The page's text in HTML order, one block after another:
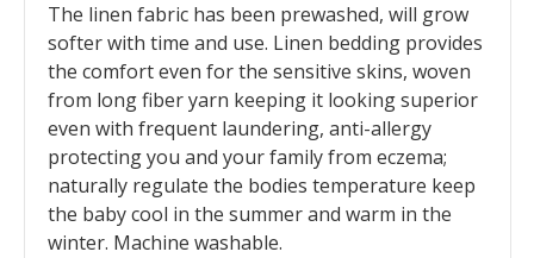
The linen fabric has been prewashed, will grow
softer with time and use. Linen bedding provides
the comfort even for the sensitive skins, woven
from long fiber yarn keeping it looking superior
even with frequent laundering, anti-allergy
protecting you and your family from eczema;
naturally regulate the bodies temperature keep
the baby cool in the summer and warm in the
winter. Machine washable.